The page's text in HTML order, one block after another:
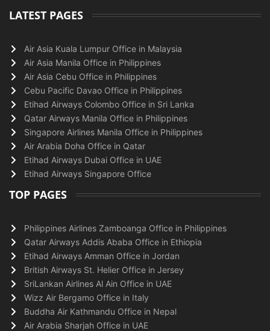
LATEST PAGES
Air Asia Kuala Lumpur Office in Malaysia
Air Asia Manila Office in Philippines
Air Asia Cebu Office in Philippines
Cebu Pacific Davao Office in Philippines
Etihad Airways Colombo Office in Sri Lanka
Qatar Airways Manila Office in Philippines
Singapore Airlines Manila Office in Philippines
Air Arabia Doha Office in Qatar
Etihad Airways Dubai Office in UAE
Etihad Airways Singapore Office
TOP PAGES
Philippines Airlines Zamboanga Office in Philippines
Qatar Airways Addis Ababa Office in Ethiopia
Etihad Airways Amman Office in Jordan
British Airways St. Helier Office in Jersey
SriLankan Airlines Al Ain Office in UAE
Wizz Air Bergamo Office in Italy
Buddha Air Kathmandu Office in Nepal
Air Arabia Sharjah Office in UAE